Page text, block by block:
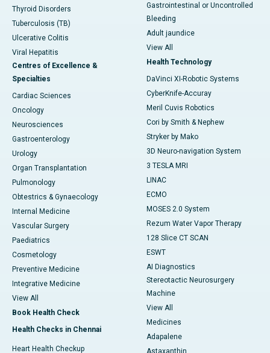
Thyroid Disorders
Tuberculosis (TB)
Ulcerative Colitis
Viral Hepatitis
Centres of Excellence &
Specialties
Cardiac Sciences
Oncology
Neurosciences
Gastroenterology
Urology
Organ Transplantation
Pulmonology
Obtestrics & Gynaecology
Internal Medicine
Vascular Surgery
Paediatrics
Cosmetology
Preventive Medicine
Integrative Medicine
View All
Book Health Check
Health Checks in Chennai
Heart Health Checkup
Gastrointestinal or Uncontrolled
Bleeding
Adult jaundice
View All
Health Technology
DaVinci XI-Robotic Systems
CyberKnife-Accuray
Meril Cuvis Robotics
Cori by Smith & Nephew
Stryker by Mako
3D Neuro-navigation System
3 TESLA MRI
LINAC
ECMO
MOSES 2.0 System
Rezum Water Vapor Therapy
128 Slice CT SCAN
ESWT
AI Diagnostics
Stereotactic Neurosurgery
Machine
View All
Medicines
Adapalene
Astaxanthin